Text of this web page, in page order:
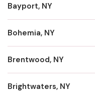
Bayport, NY
Bohemia, NY
Brentwood, NY
Brightwaters, NY